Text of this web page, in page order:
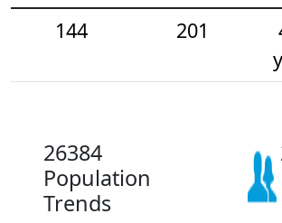
144
201
26384
Population
Trends